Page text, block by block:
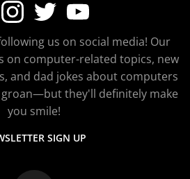
us on social media! Our
on computer-related topics, new
and dad jokes about computers
they'll definitely make
you smile!
SIGN UP